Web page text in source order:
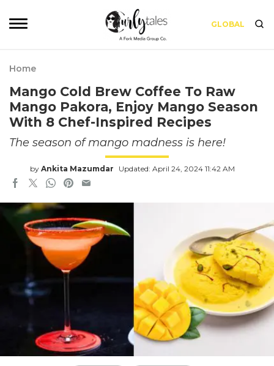
GLOBAL
Home
Mango Cold Brew Coffee To Raw
Mango Pakora, Enjoy Mango Season
With 8 Chef-Inspired Recipes
The season of mango madness is here!
by Ankita Mazumdar Updated: April 24, 2024 11:42 AM